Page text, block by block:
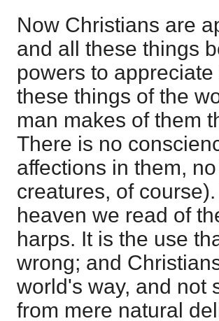
Now Christians are
and all these things
powers to
these things of the
man makes of them
There is no
affections in them,
creatures, of
heaven we read of
harps. It is the use
wrong; and
world's way, and not
from mere natural